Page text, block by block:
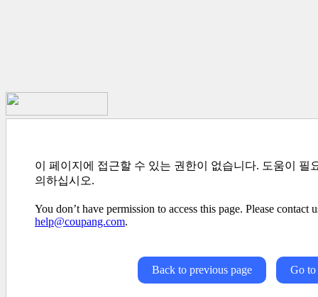
이 페이지에 접근할 수 있는 권한이 없습니다. 도움이 필
의하십시오.
You don’t have permission to access this page. Please contact
help@coupang.com.
Back to previous page Go to